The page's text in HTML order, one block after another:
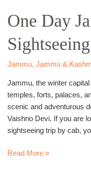
One Day
Jammu, Jammu &
Jammu, the winter
temples, forts, palaces,
scenic and adventurous
Vaishno Devi. If you are
sightseeing trip by cab,
Jammu
Local
Sightseeing
Trip
By
Read More »